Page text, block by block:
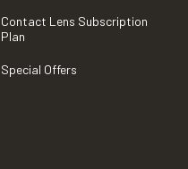
Contact Lens Subscription
Plan
Special Offers